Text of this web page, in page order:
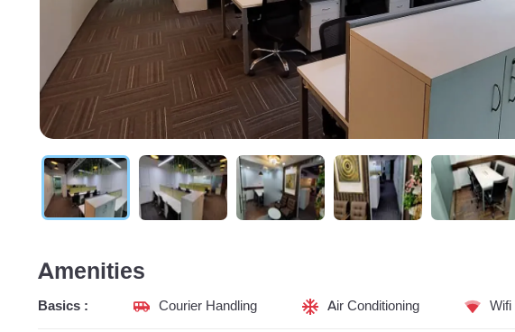
Amenities
Basics : Courier Handling Air Conditioning Wifi